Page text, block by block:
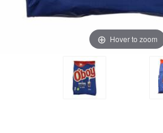
Hover to zoom